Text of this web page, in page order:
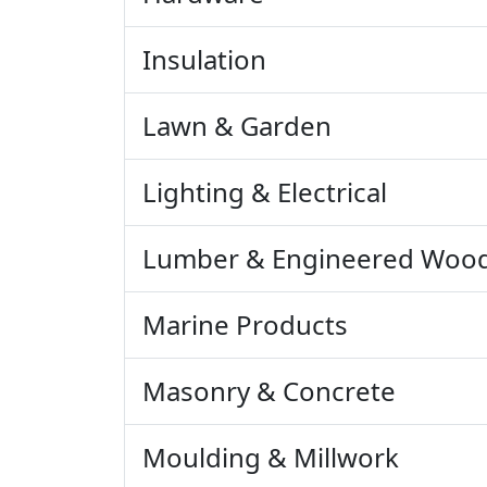
Insulation
Lawn & Garden
Lighting & Electrical
Lumber & Engineered
Marine Products
Masonry & Concrete
Moulding & Millwork